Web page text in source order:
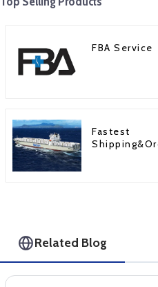
FBA Service
Fastest
Related Blog